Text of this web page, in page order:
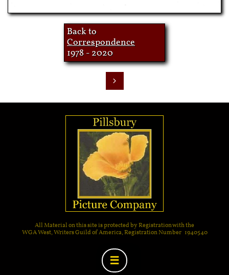
Back to
Correspondence
1978 - 2020

All Material on this site is protected by Registration with the
WGA West, Writers Guild of America, Registration Number 1940540
